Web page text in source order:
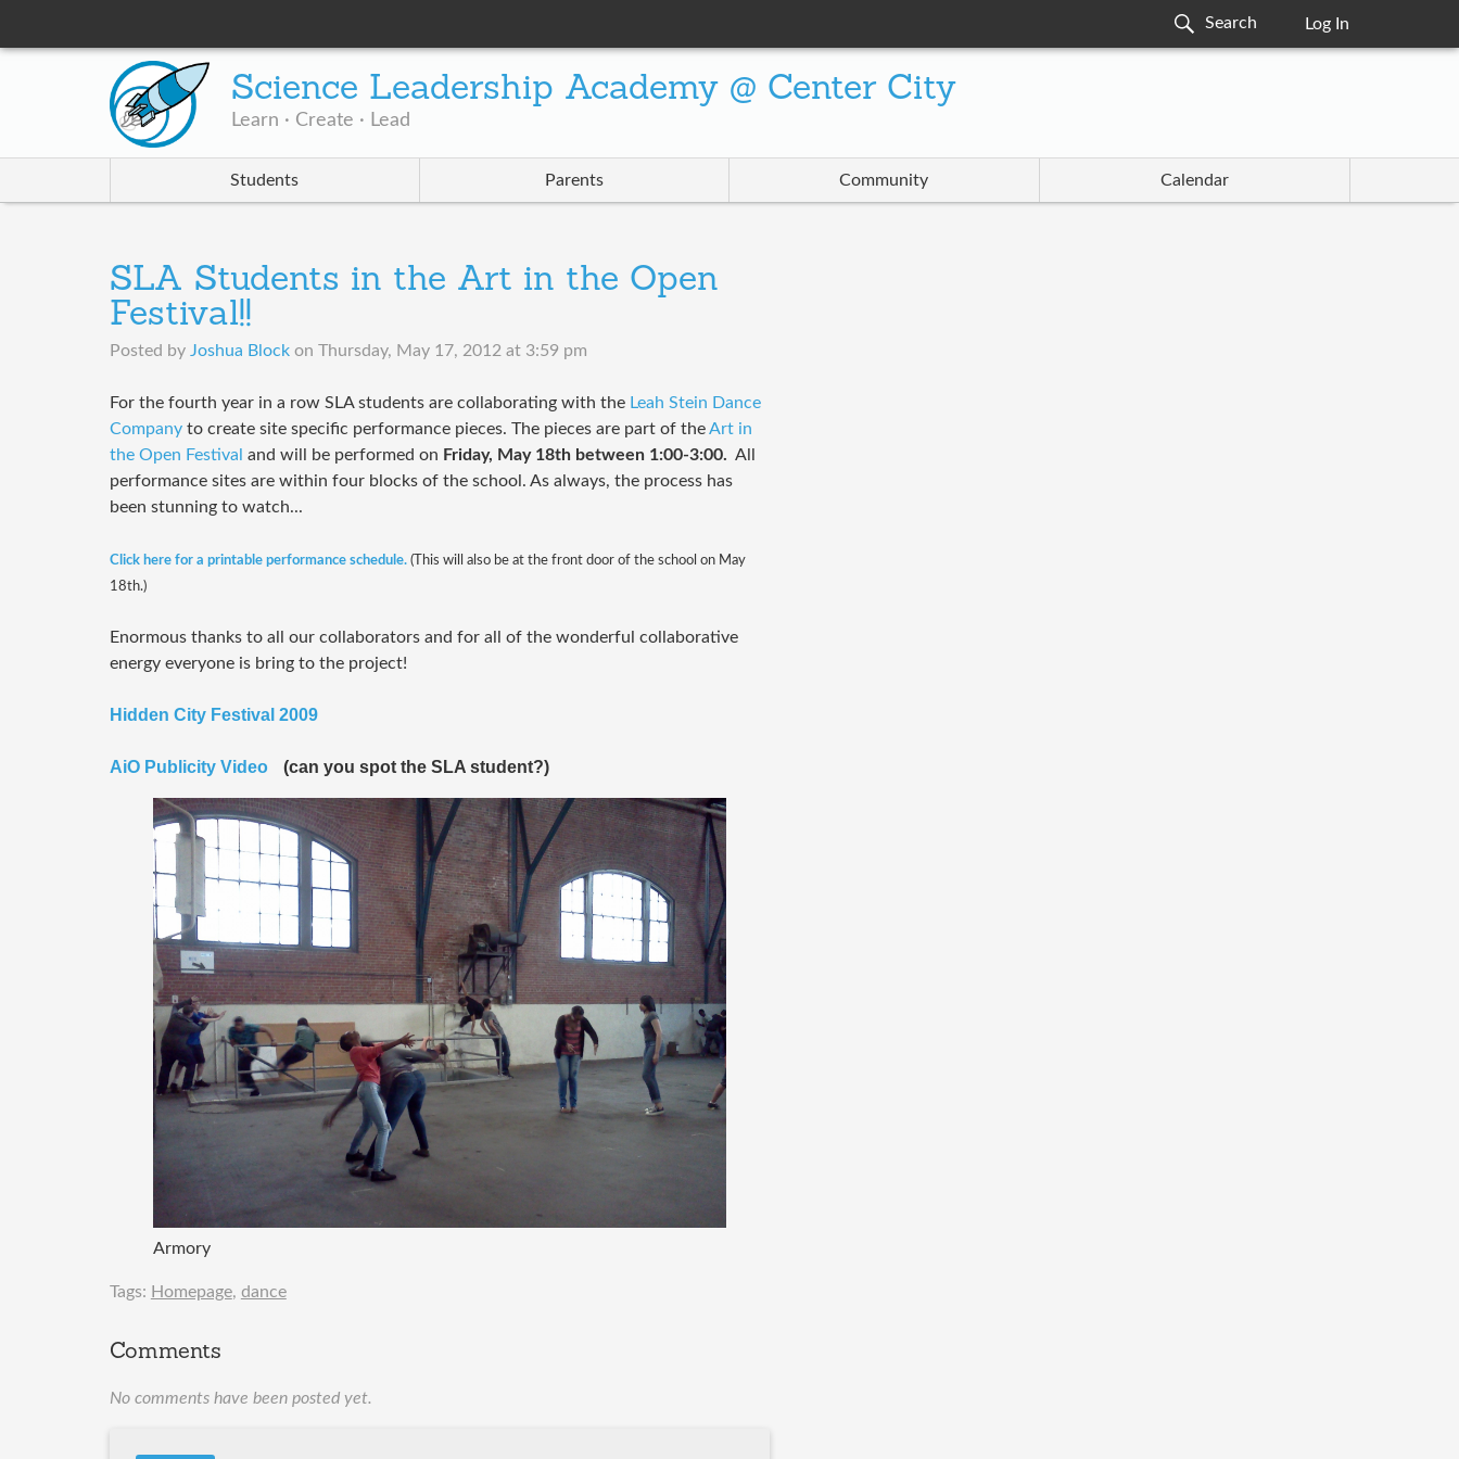
Log In
Science Leadership Academy @ Center City
Learn · Create · Lead
Students Parents Community Calendar
SLA Students in the Art in the Open
Festival!!
Posted by Joshua Block on Thursday, May 17, 2012 at 3:59 pm
​For the fourth year in a row SLA students are collaborating with the Leah Stein Dance
Companyto create site specific performance pieces. The pieces are part of theArt in
the Open Festival and will be performed on Friday, May 18th between 1:00-3:00. All
performance sites are within four blocks of the school. As always, the process has
been stunning to watch...
Click here for a printable performance schedule.(This will also be at the front door of the school on May
18th.)
Enormous thanks to all our collaborators and for all of the wonderful collaborative
energy everyone is bring to the project!
Hidden City Festival 2009
AiO Publicity Video (can you spot the SLA student?)
Armory
Tags: Homepage, dance
Comments
No comments have been posted yet.